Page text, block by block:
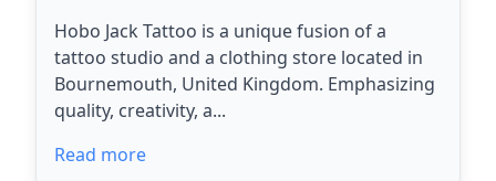
Hobo Jack Tattoo is a unique fusion of a
tattoo studio and a clothing store located in
Bournemouth, United Kingdom. Emphasizing
quality, creativity, a...
Read more